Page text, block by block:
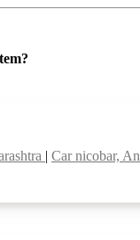
| Car nicobar,